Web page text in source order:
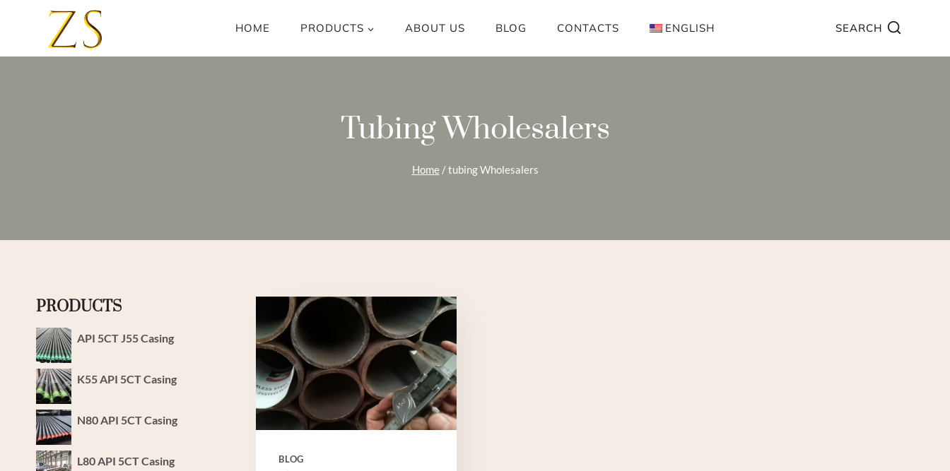
HOME PRODUCTS ABOUT US BLOG CONTACTS ENGLISH SEARCH
Tubing Wholesalers
Home /tubing Wholesalers
BLOG
PRODUCTS
API 5CT J55 Casing
K55 API 5CT Casing
N80 API 5CT Casing
L80 API 5CT Casing